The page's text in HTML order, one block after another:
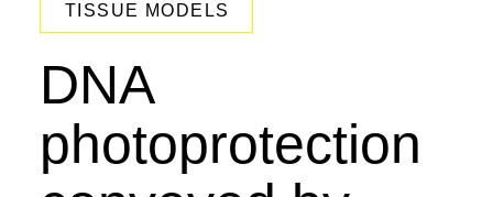
TISSUE MODELS
DNA
photoprotection